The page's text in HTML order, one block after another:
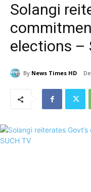
Solangi
elections –
By News Times HD